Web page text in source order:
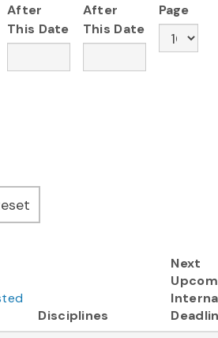
After
This Date
After
This Date
Page
Disciplines
Next